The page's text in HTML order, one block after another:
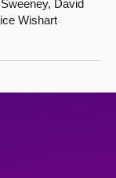
David
Wishart